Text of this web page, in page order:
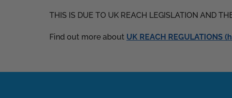
THIS IS DUE TO UK REACH LEGISLATION AND
Find out more about UK REACH REGULATIONS